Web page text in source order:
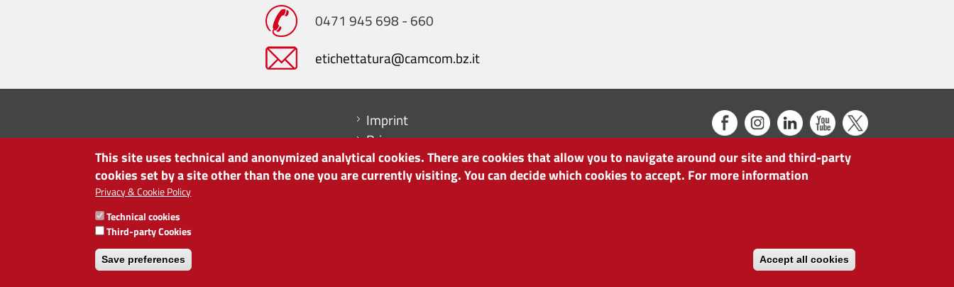
0471 945 698 - 660
etichettatura@camcom.bz.it
Menu footer
Imprint
Privacy
Cookie Policy
Site map
CHAMBER OF COMMERCE OF BOLZANO/BOZEN
via Alto Adige 60 | I-39100 Bolzano
phone 0471 945 511 | e-mail:
VAT no: 00376420212
This site uses technical and anonymized analytical cookies. There are cookies that allow you to navigate around our site and third-party
cookies set by a site other than the one you are currently visiting. You can decide which cookies to accept. For more information
Privacy & Cookie Policy
Technical cookies
Third-party Cookies
Save preferences Accept all cookies